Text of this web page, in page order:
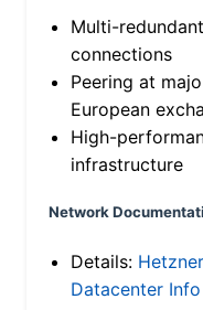
Multi-
connections
Peering at
European
High-
infrastructure
Network
Details: Hetzner
Datacenter Info